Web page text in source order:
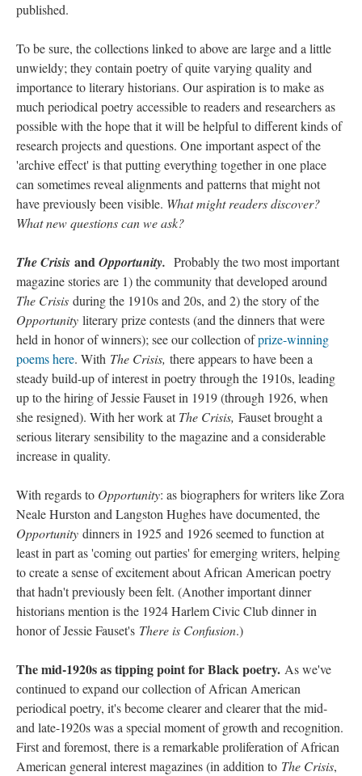
published.
To be sure, the collections linked to above are large and a little
unwieldy; they contain poetry of quite varying quality and
importance to literary historians. Our aspiration is to make as
much periodical poetry accessible to readers and researchers as
possible with the hope that it will be helpful to different kinds of
research projects and questions. One important aspect of the
'archive effect' is that putting everything together in one place
can sometimes reveal alignments and patterns that might not
have previously been visible. What might readers discover?
What new questions can we ask?
The Crisis andOpportunity. Probably the two most important
magazine stories are 1) the community that developed around
The Crisis during the 1910s and 20s, and 2) the story of the
Opportunity literary prize contests (and the dinners that were
held in honor of winners); see our collection ofprize-winning
poems here. With The Crisis, there appears to have been a
steady build-up of interest in poetry through the 1910s, leading
up to the hiring of Jessie Fauset in 1919 (through 1926, when
she resigned). With her work atThe Crisis, Fauset brought a
serious literary sensibility to the magazine and a considerable
increase in quality.
With regards to Opportunity: as biographers for writers like Zora
Neale Hurston and Langston Hughes have documented, the
Opportunity dinners in 1925 and 1926 seemed to function at
least in part as 'coming out parties' for emerging writers, helping
to create a sense of excitement about African American poetry
that hadn't previously been felt. (Another important dinner
historians mention is the 1924 Harlem Civic Club dinner in
honor of Jessie Fauset's There is Confusion.)
The mid-1920s as tipping point for Black poetry. As we've
continued to expand our collection of African American
periodical poetry, it's become clearer and clearer that the mid-
and late-1920s was a special moment of growth and recognition.
First and foremost, there is a remarkable proliferation of African
American general interest magazines (in addition to The Crisis,